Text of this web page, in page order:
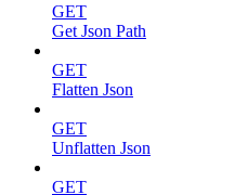
GET
Get Json Path
GET
Flatten Json
GET
Unflatten Json
GET